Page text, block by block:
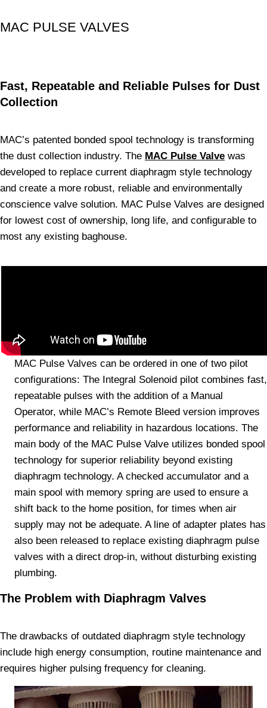
MAC PULSE VALVES
Fast, Repeatable and Reliable Pulses for Dust
Collection
MAC’s patented bonded spool technology is transforming
the dust collection industry. The MAC Pulse Valve was
developed to replace current diaphragm style technology
and create a more robust, reliable and environmentally
conscience valve solution. MAC Pulse Valves are designed
for lowest cost of ownership, long life, and configurable to
most any existing baghouse.
MAC Pulse Valves can be ordered in one of two pilot
configurations: The Integral Solenoid pilot combines fast,
repeatable pulses with the addition of a Manual
Operator, while MAC’s Remote Bleed version improves
performance and reliability in hazardous locations. The
main body of the MAC Pulse Valve utilizes bonded spool
technology for superior reliability beyond existing
diaphragm technology. A checked accumulator and a
main spool with memory spring are used to ensure a
shift back to the home position, for times when air
supply may not be adequate. A line of adapter plates has
also been released to replace existing diaphragm pulse
valves with a direct drop-in, without disturbing existing
plumbing.
The Problem with Diaphragm Valves
The drawbacks of outdated diaphragm style technology
include high energy consumption, routine maintenance and
requires higher pulsing frequency for cleaning.